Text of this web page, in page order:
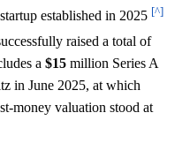
established in 2025 [^]
raised a total of
a $15 million Series A
in June 2025, at which
money valuation stood at